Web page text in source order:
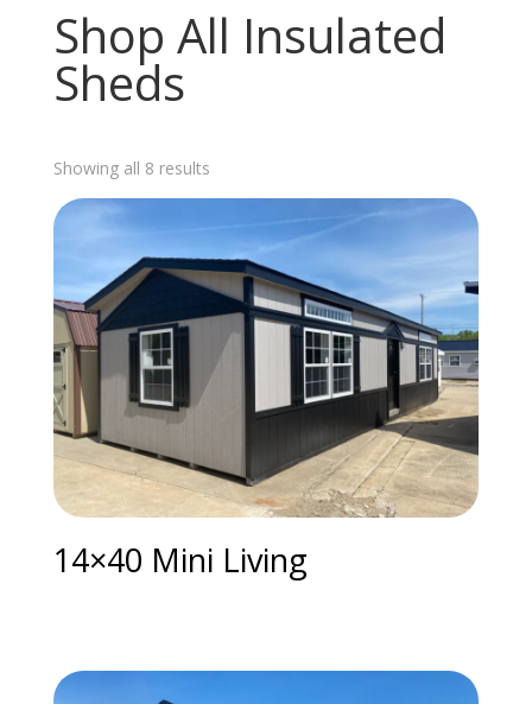
Shop All Insulated
Sheds
Showing all 8 resultsSorted
by
14×40 Mini Living